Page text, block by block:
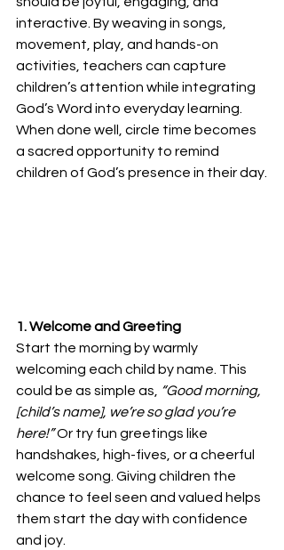
interactive. By weaving in songs,
movement, play, and hands-on
activities, teachers can capture
children’s attention while integrating
God’s Word into everyday learning.
When done well, circle time becomes
a sacred opportunity to remind
children of God’s presence in their day.
1. Welcome and Greeting
Start the morning by warmly
welcoming each child by name. This
could be as simple as,
“Good morning,
[child’s name], we’re so glad you’re
here!” Or try fun greetings like
handshakes, high-fives, or a cheerful
welcome song. Giving children the
chance to feel seen and valued helps
them start the day with confidence
and joy.